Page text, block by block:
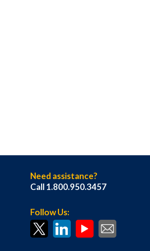
Need assistance?
Call 1.800.950.3457
Follow Us: